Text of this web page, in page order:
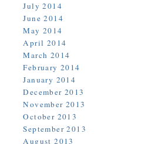
July 2014
June 2014
May 2014
April 2014
March 2014
February 2014
January 2014
December 2013
November 2013
October 2013
September 2013
August 2013